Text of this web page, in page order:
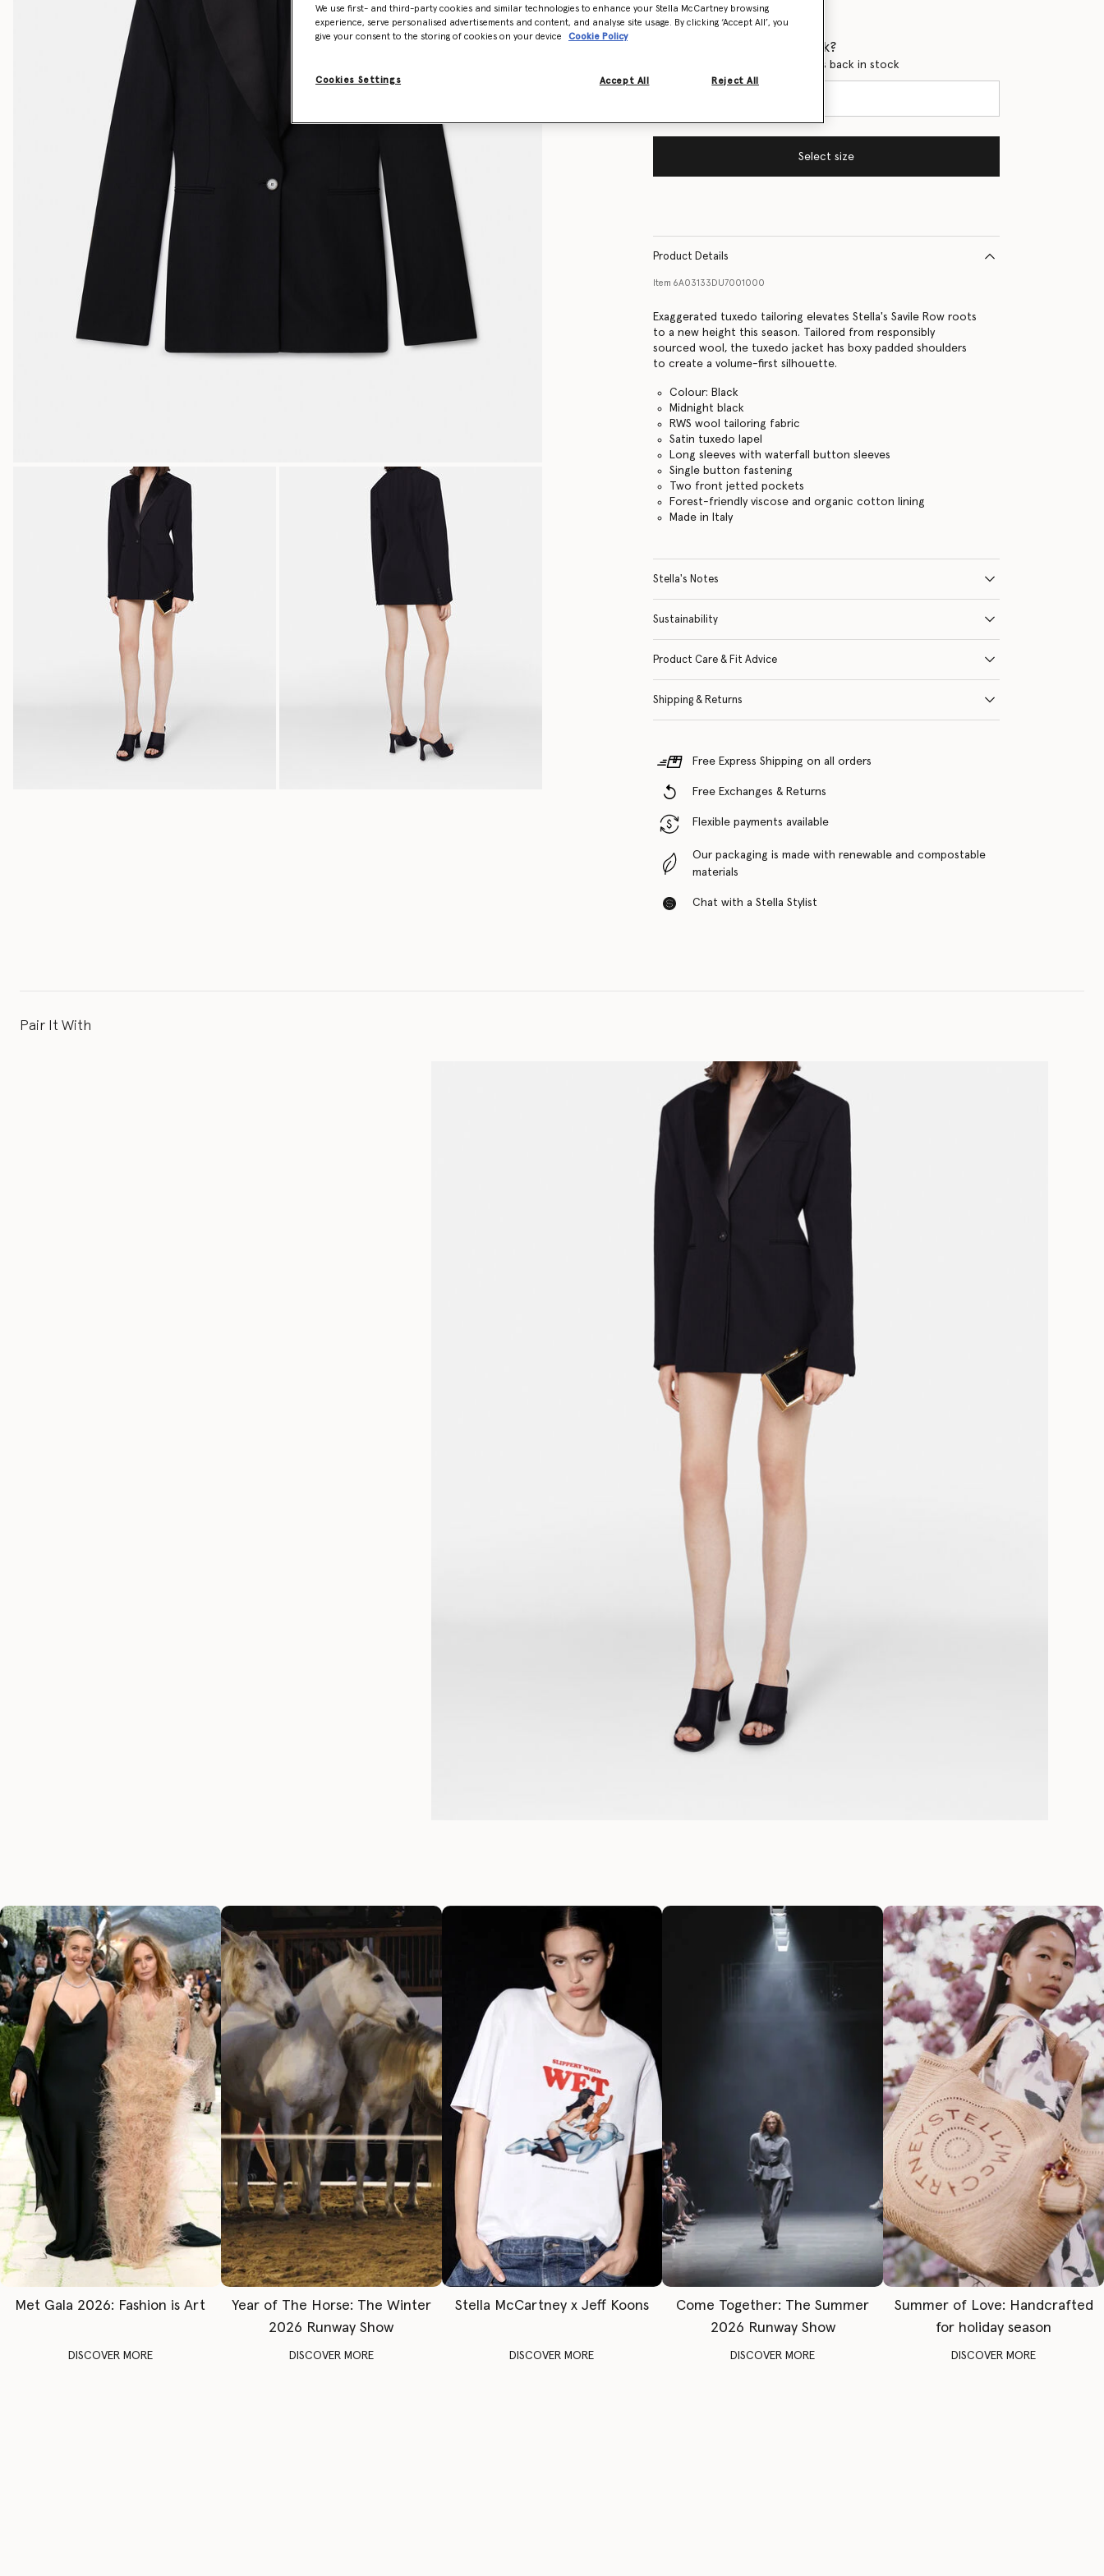
Size Guide
Want to know when it's back?
Get notified when this product is back in stock
Select size
Product Details
Item 6A03133DU7001000
Exaggerated tuxedo tailoring elevates Stella's Savile Row roots
to a new height this season. Tailored from responsibly
sourced wool, the tuxedo jacket has boxy padded shoulders
to create a volume-first silhouette.
Colour: Black
Midnight black
RWS wool tailoring fabric
Satin tuxedo lapel
Long sleeves with waterfall button sleeves
Single button fastening
Two front jetted pockets
Forest-friendly viscose and organic cotton lining
Made in Italy
Stella's Notes
Sustainability
Product Care & Fit Advice
Shipping & Returns
Free Express Shipping on all orders
Free Exchanges & Returns
Flexible payments available
Our packaging is made with renewable and compostable
materials
Chat with a Stella Stylist
Pair It With
Met Gala 2026: Fashion is Art
DISCOVER MORE
Year of The Horse: The Winter
2026 Runway Show
DISCOVER MORE
Stella McCartney x Jeff Koons
DISCOVER MORE
Come Together: The Summer
2026 Runway Show
DISCOVER MORE
Summer of Love: Handcrafted
for holiday season
DISCOVER MORE
We use first- and third-party cookies and similar technologies to enhance your Stella McCartney browsing
experience, serve personalised advertisements and content, and analyse site usage. By clicking ‘Accept All’, you
give your consent to the storing of cookies on your device
Cookie Policy
Cookies Settings Reject All
Accept All